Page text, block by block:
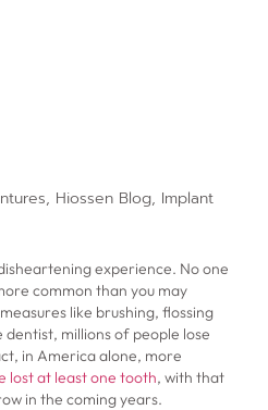
, Hiossen Blog, Implant
experience. No one
common than you may
like brushing, flossing
millions of people lose
in America alone, more
lost at least one tooth, with that
in the coming years.